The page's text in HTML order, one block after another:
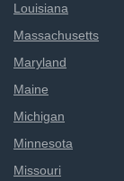
Louisiana
Massachusetts
Maryland
Maine
Michigan
Minnesota
Missouri